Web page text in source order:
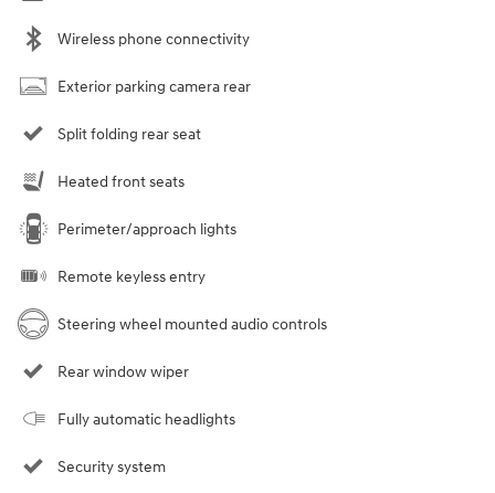
Wireless phone connectivity
Exterior parking camera rear
Split folding rear seat
Heated front seats
Perimeter/approach lights
Remote keyless entry
Steering wheel mounted audio controls
Rear window wiper
Fully automatic headlights
Security system